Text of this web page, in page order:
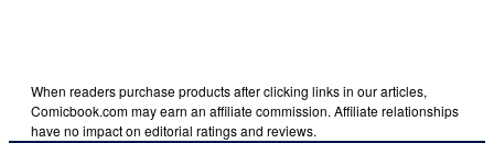
When readers purchase products after clicking links in our articles,
Comicbook.com may earn an affiliate commission. Affiliate relationships
have no impact on editorial ratings and reviews.